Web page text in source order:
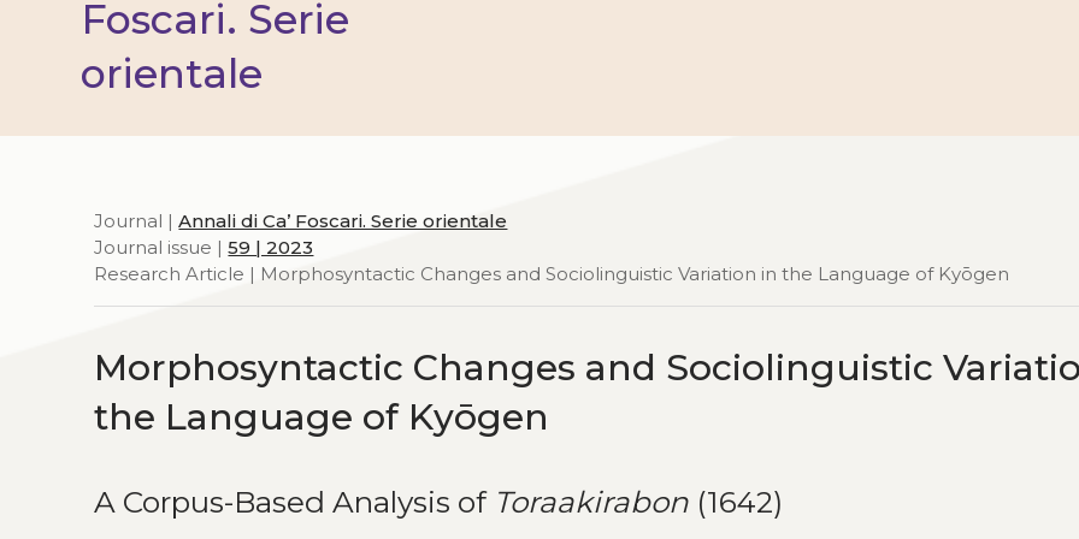
Foscari. Serie
orientale
Journal |Annali di Ca’ Foscari. Serie orientale
Journal issue |59 | 2023
Research Article | Morphosyntactic Changes and Sociolinguistic Variation in the Language of Kyōgen
Morphosyntactic Changes and Sociolinguistic
the Language of Kyōgen
A Corpus-Based Analysis of Toraakirabon (1642)